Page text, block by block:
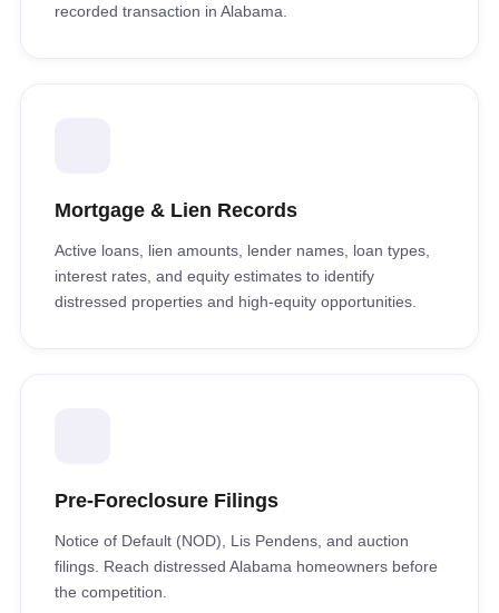
recorded transaction in Alabama.
Mortgage & Lien Records
Active loans, lien amounts, lender names, loan types,
interest rates, and equity estimates to identify
distressed properties and high-equity opportunities.
Pre-Foreclosure Filings
Notice of Default (NOD), Lis Pendens, and auction
filings. Reach distressed Alabama homeowners before
the competition.